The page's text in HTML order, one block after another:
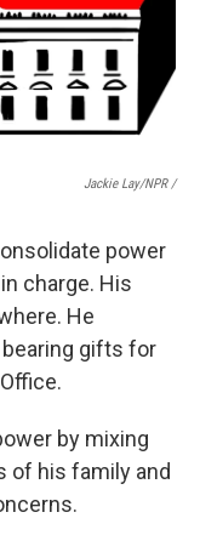
Jackie Lay/NPR /
power
charge. His
He
gifts for
by mixing
of his family and